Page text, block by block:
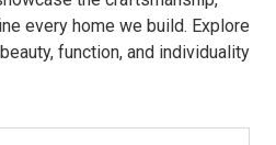
every home we build. Explore
function, and individuality